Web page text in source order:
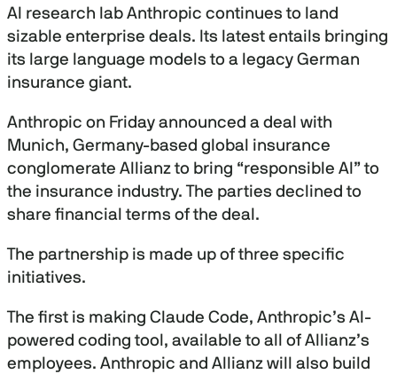
AI research lab Anthropic continues to land
sizable enterprise deals. Its latest entails bringing
its large language models to a legacy German
insurance giant.
Anthropic on Friday announced a deal with
Munich, Germany-based global insurance
conglomerate Allianz to bring “responsible AI” to
the insurance industry. The parties declined to
share financial terms of the deal.
The partnership is made up of three specific
initiatives.
The first is making Claude Code, Anthropic’s AI-
powered coding tool, available to all of Allianz’s
employees. Anthropic and Allianz will also build